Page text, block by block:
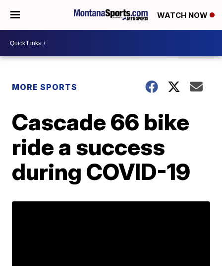
WATCH NOW
MORE SPORTS
Cascade 66 bike
ride a success
during COVID-19